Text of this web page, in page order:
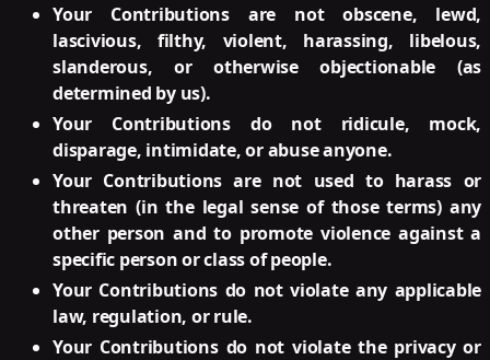
Your Contributions are not obscene, lewd,
lascivious, filthy, violent, harassing, libelous,
slanderous, or otherwise objectionable (as
determined by us).
Your Contributions do not ridicule, mock,
disparage, intimidate, or abuse anyone.
Your Contributions are not used to harass or
threaten (in the legal sense of those terms) any
other person and to promote violence against a
specific person or class of people.
Your Contributions do not violate any applicable
law, regulation, or rule.
Your Contributions do not violate the privacy or